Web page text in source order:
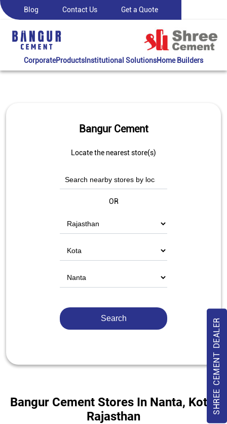
Blog Contact Us Get a Quote
CorporateProductsInstitutional SolutionsHome Builders
SHREE CEMENT DEALER
Bangur Cement
Locate the nearest store(s)
OR
Bangur Cement Stores In Nanta, Kota,
Rajasthan